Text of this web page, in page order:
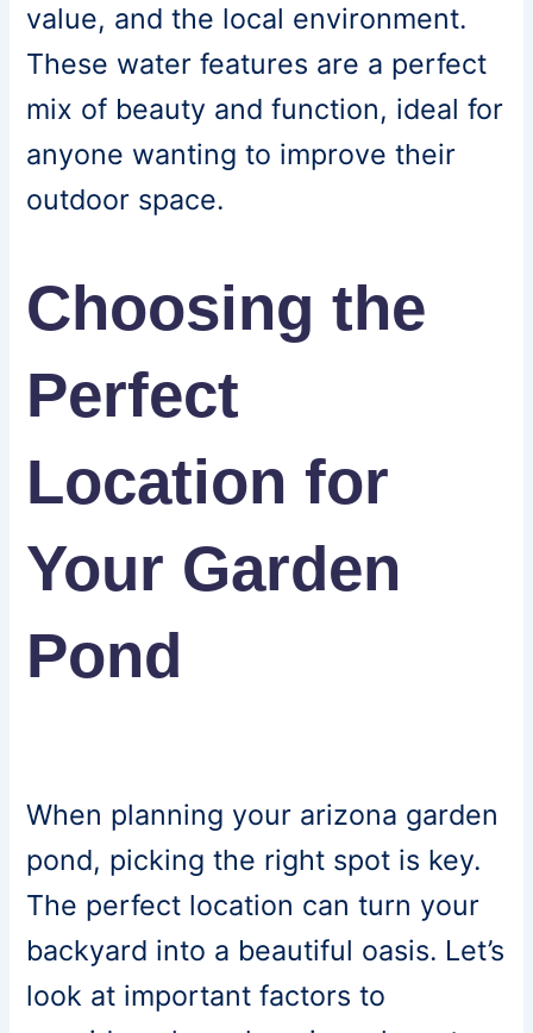
value, and the local environment.
These water features are a perfect
mix of beauty and function, ideal for
anyone wanting to improve their
outdoor space.
Choosing the
Perfect
Location for
Your Garden
Pond
When planning your arizona garden
pond, picking the right spot is key.
The perfect location can turn your
backyard into a beautiful oasis. Let’s
look at important factors to